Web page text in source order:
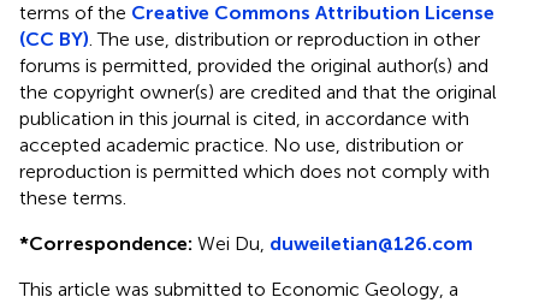
terms of the Creative Commons Attribution License
(CC BY). The use, distribution or reproduction in other
forums is permitted, provided the original author(s) and
the copyright owner(s) are credited and that the original
publication in this journal is cited, in accordance with
accepted academic practice. No use, distribution or
reproduction is permitted which does not comply with
these terms.
*Correspondence: Wei Du, duweiletian@126.com
This article was submitted to Economic Geology, a